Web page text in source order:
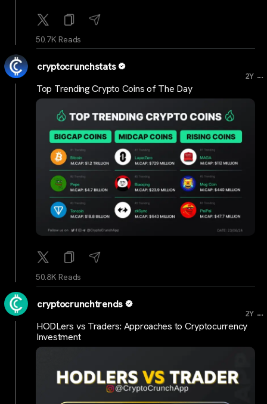
50.7K Reads
cryptocrunchstats
2Y ...
Top Trending Crypto Coins of The Day
50.8K Reads
cryptocrunchtrends
2Y ...
HODLers vs Traders: Approaches to Cryptocurrency
Investment